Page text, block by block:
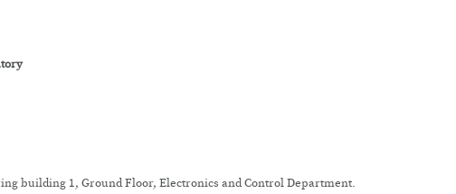
building 1, Ground Floor, Electronics and Control Department.